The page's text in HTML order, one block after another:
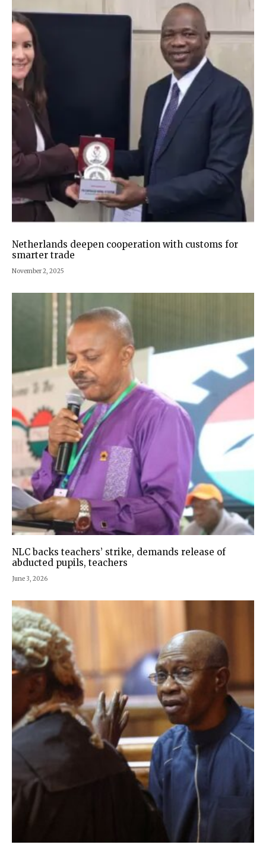
Netherlands deepen cooperation with customs for
smarter trade
November 2, 2025
NLC backs teachers’ strike, demands release of
abducted pupils, teachers
June 3, 2026